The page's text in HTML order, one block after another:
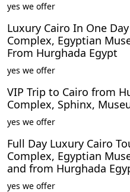
yes we offer
Luxury Cairo In One
Complex, Egyptian
From Hurghada Egypt
yes we offer
VIP Trip to Cairo from
Complex, Sphinx,
yes we offer
Full Day Luxury Cairo
Complex, Egyptian
and from Hurghada
yes we offer